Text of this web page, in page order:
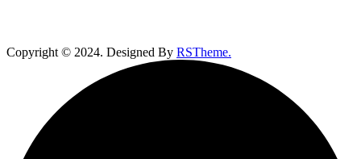
Copyright © 2024. Designed By RSTheme.